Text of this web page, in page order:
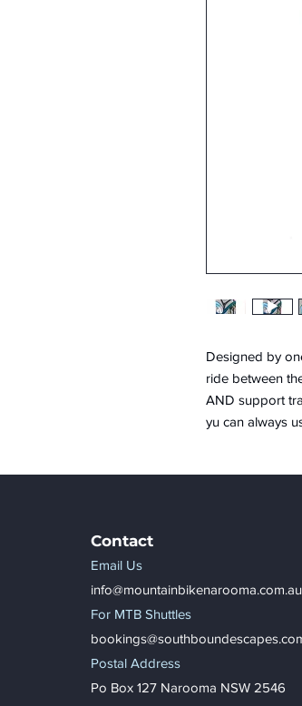
Designed by
ride between
AND support
yu can always
Contact
Email Us
info@mountainbikenarooma.com.au
For MTB Shuttles
Postal Address
Po Box 127 Narooma NSW 2546